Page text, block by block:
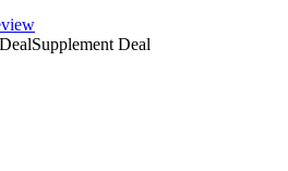
Supplement Deal